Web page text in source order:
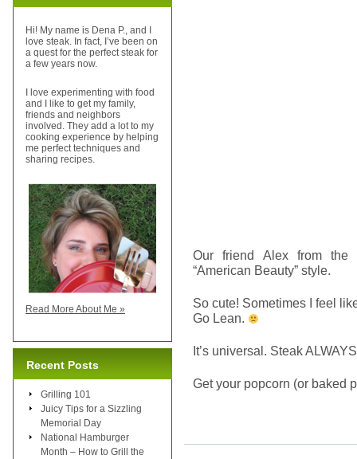
Our friend Alex from the
“American Beauty” style.
So cute! Sometimes I feel
Go Lean.
It’s universal. Steak
Get your popcorn (or baked
Hi! My name is Dena P., and I
love steak. In fact, I’ve been on
a quest for the perfect steak for
a few years now.
I love experimenting with food
and I like to get my family,
friends and neighbors
involved. They add a lot to my
cooking experience by helping
me perfect techniques and
sharing recipes.
Read More About Me »
Recent Posts
Grilling 101
Juicy Tips for a Sizzling
Memorial Day
National Hamburger
Month – How to Grill the